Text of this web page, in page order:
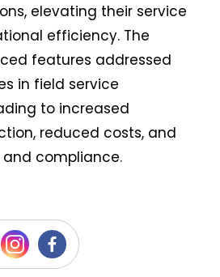
elevating their service
efficiency. The
features addressed
in field service
to increased
reduced costs, and
compliance.